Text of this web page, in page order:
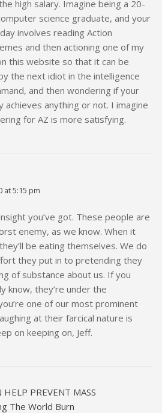
high salary. Imagine being a 20-
science graduate, and your
involves reading Action
and then actioning one of my
this website so that it can be
the next idiot in the intelligence
and then wondering if your
achieves anything or not. I imagine
for AZ is more satisfying.
at 5:15 pm
you’ve got. These people are
enemy, as we know. When it
be eating themselves. We do
they put in to pretending they
of substance about us. If you
know, they’re under the
one of our most prominent
at their farcical nature is
on keeping on, Jeff.
HELP PREVENT MASS
The World Burn